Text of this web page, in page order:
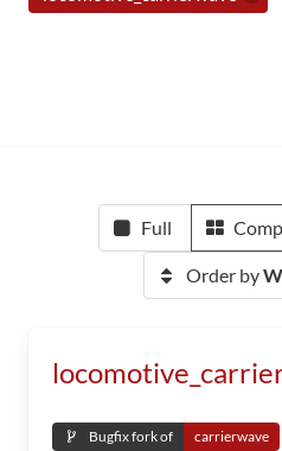
Full
Order by
Bugfix fork of carrierwave